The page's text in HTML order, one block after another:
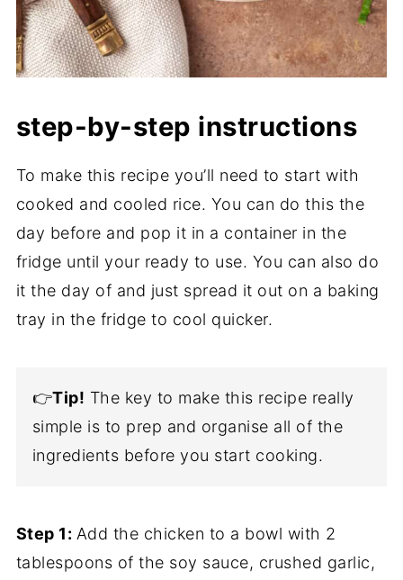
step-by-step instructions
To make this recipe you’ll need to start with
cooked and cooled rice. You can do this the
day before and pop it in a container in the
fridge until your ready to use. You can also do
it the day of and just spread it out on a baking
tray in the fridge to cool quicker.
👉Tip! The key to make this recipe really
simple is to prep and organise all of the
ingredients before you start cooking.
Step 1: Add the chicken to a bowl with 2
tablespoons of the soy sauce, crushed garlic,